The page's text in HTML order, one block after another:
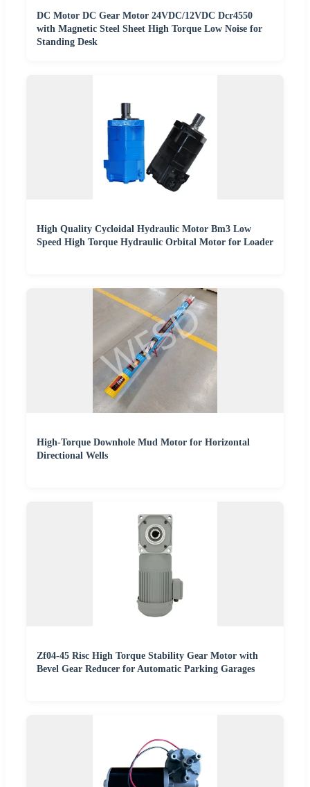
DC Motor DC Gear Motor 24VDC/12VDC Dcr4550
with Magnetic Steel Sheet High Torque Low Noise for
Standing Desk
High Quality Cycloidal Hydraulic Motor Bm3 Low
Speed High Torque Hydraulic Orbital Motor for Loader
High-Torque Downhole Mud Motor for Horizontal
Directional Wells
Zf04-45 Risc High Torque Stability Gear Motor with
Bevel Gear Reducer for Automatic Parking Garages